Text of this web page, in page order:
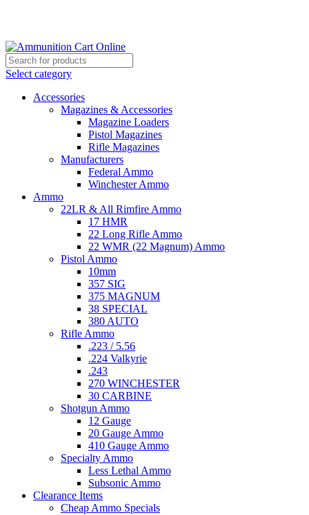
Select category
Accessories
Magazines & Accessories
Magazine Loaders
Pistol Magazines
Rifle Magazines
Manufacturers
Federal Ammo
Winchester Ammo
Ammo
22LR & All Rimfire Ammo
17 HMR
22 Long Rifle Ammo
22 WMR (22 Magnum) Ammo
Pistol Ammo
10mm
357 SIG
375 MAGNUM
38 SPECIAL
380 AUTO
Rifle Ammo
.223 / 5.56
.224 Valkyrie
.243
270 WINCHESTER
30 CARBINE
Shotgun Ammo
12 Gauge
20 Gauge Ammo
410 Gauge Ammo
Specialty Ammo
Less Lethal Ammo
Subsonic Ammo
Clearance Items
Cheap Ammo Specials